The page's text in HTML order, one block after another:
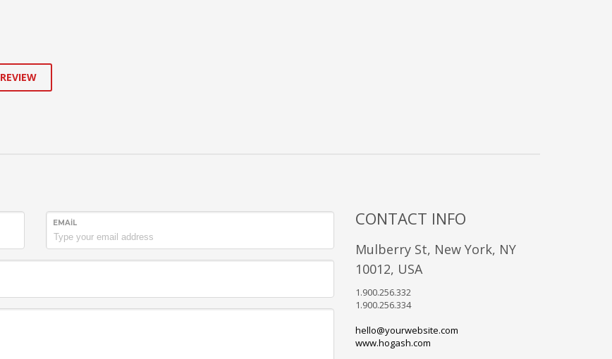
EMAIL CONTACT INFO
Mulberry St, New York, NY
10012, USA
1.900.256.332
1.900.256.334
hello@yourwebsite.com
www.hogash.com